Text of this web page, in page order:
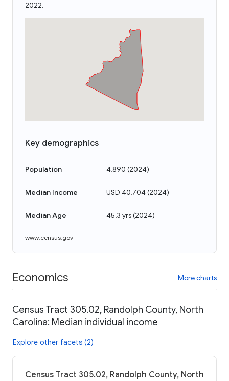
2022.
Key demographics
Population 4,890 (2024)
Median Income USD 40,704(2024)
Median Age 45.3 yrs(2024)
www.census.gov
Economics More charts
Census Tract 305.02, Randolph County, North
Carolina: Median individual income
Explore other facets (2)
Census Tract 305.02, Randolph County, North